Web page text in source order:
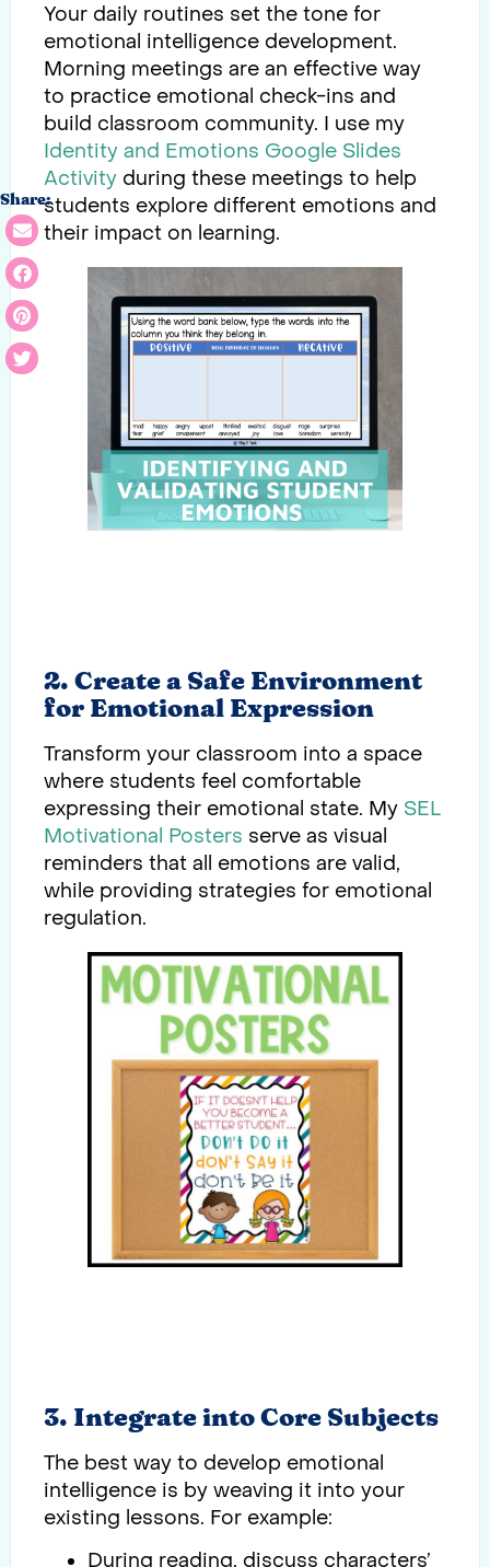
Your daily routines set the tone for
emotional intelligence development.
Morning meetings are an effective way
to practice emotional check-ins and
build classroom community. I use my
Identity and Emotions Google Slides
Activity during these meetings to help
students explore different emotions and
their impact on learning.
2. Create a Safe Environment
for Emotional Expression
Transform your classroom into a space
where students feel comfortable
expressing their emotional state. My SEL
Motivational Posters serve as visual
reminders that all emotions are valid,
while providing strategies for emotional
regulation.
3. Integrate into Core Subjects
The best way to develop emotional
intelligence is by weaving it into your
existing lessons. For example:
During reading, discuss characters’
Share: